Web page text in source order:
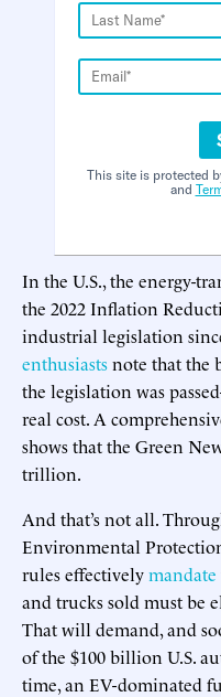
This site is protected
and
In the U.S., the energy-
the 2022 Inflation
industrial legislation
enthusiastsnote that the
the legislation was
real cost. A
shows that the Green
trillion.
And that’s not all.
Environmental
rules effectivelymandate
and trucks sold must be
That will demand, and
of the $100 billion U.S.
time, an EV-dominated